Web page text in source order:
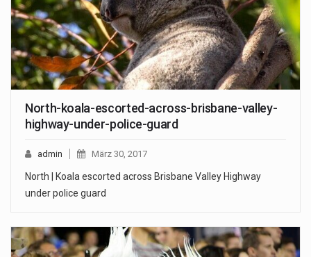
North-koala-escorted-across-brisbane-valley-
highway-under-police-guard
admin März 30, 2017
North | Koala escorted across Brisbane Valley Highway
under police guard